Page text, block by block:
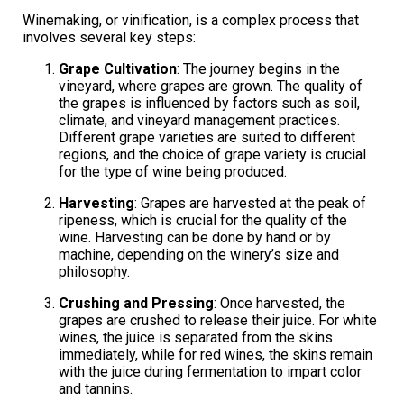
Winemaking, or vinification, is a complex process that
involves several key steps:
Grape Cultivation: The journey begins in the
vineyard, where grapes are grown. The quality of
the grapes is influenced by factors such as soil,
climate, and vineyard management practices.
Different grape varieties are suited to different
regions, and the choice of grape variety is crucial
for the type of wine being produced.
Harvesting: Grapes are harvested at the peak of
ripeness, which is crucial for the quality of the
wine. Harvesting can be done by hand or by
machine, depending on the winery’s size and
philosophy.
Crushing and Pressing: Once harvested, the
grapes are crushed to release their juice. For white
wines, the juice is separated from the skins
immediately, while for red wines, the skins remain
with the juice during fermentation to impart color
and tannins.